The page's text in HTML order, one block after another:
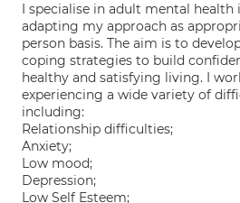
I specialise in adult mental
adapting my approach as
person basis. The aim is to
coping strategies to build
healthy and satisfying living. I
experiencing a wide variety of
including:
Relationship difficulties;
Anxiety;
Low mood;
Depression;
Low Self Esteem;